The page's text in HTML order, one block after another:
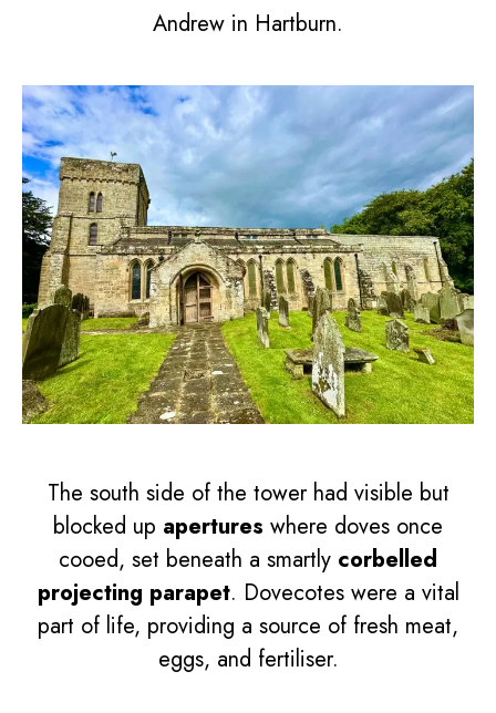
Andrew in Hartburn.
The south side of the tower had visible but
blocked up apertures where doves once
cooed, set beneath a smartly corbelled
projecting parapet. Dovecotes were a vital
part of life, providing a source of fresh meat,
eggs, and fertiliser.